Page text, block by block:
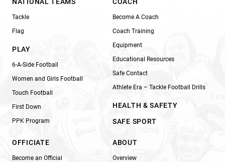
Tackle
Flag
PLAY
6-A-Side Football
Women and Girls Football
Touch Football
First Down
PPK Program
Become A Coach
Coach Training
Equipment
Educational Resources
Safe Contact
Athlete Era – Tackle Football Drills
HEALTH & SAFETY
SAFE SPORT
OFFICIATE
Become an Official
ABOUT
Overview